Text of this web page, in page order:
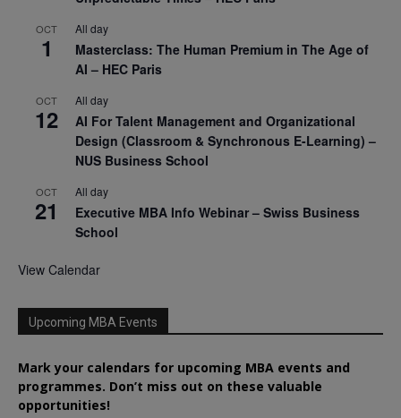
OCT
1
All day
Masterclass: The Human Premium in The Age of
AI – HEC Paris
OCT
12
All day
AI For Talent Management and Organizational
Design (Classroom & Synchronous E-Learning) –
NUS Business School
OCT
21
All day
Executive MBA Info Webinar – Swiss Business
School
View Calendar
Upcoming MBA Events
Mark your calendars for upcoming MBA events and
programmes. Don’t miss out on these valuable
opportunities!